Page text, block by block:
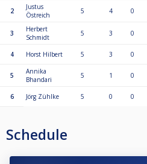
2
Justus
Östreich
5 4 0
3
Herbert
Schmidt
5 3 0
4 Horst Hilbert 5 3 0
5
Annika
Bhandari
5 1 0
6 Jörg Zühlke 5 0 0
Schedule